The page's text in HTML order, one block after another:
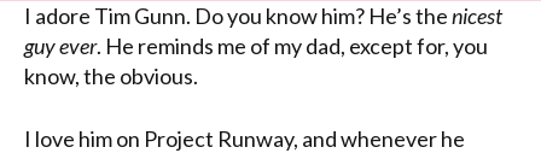
I adore TimGunn. Do you know him? He’s thenicest
guy ever. He reminds me of my dad, except for, you
know, the obvious.
I love him on Project Runway, and whenever he